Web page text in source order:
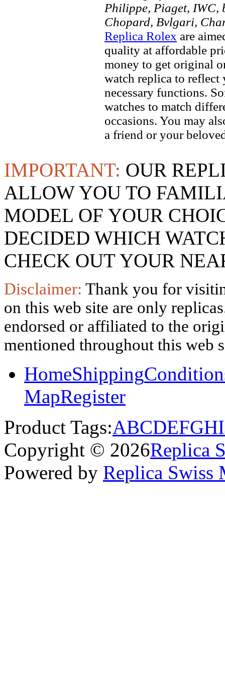
Philippe, Piaget, IWC,
Chopard, Bvlgari,
Replica Rolex are
quality at affordable
money to get original
watch replica to
necessary functions.
watches to match
occasions. You may
a friend or your
IMPORTANT: OUR
ALLOW YOU TO
MODEL OF YOUR
DECIDED WHICH
CHECK OUT YOUR
Disclaimer: Thank you for
on this web site are only
endorsed or affiliated to the
mentioned throughout this web
HomeShipping
MapRegister
Product Tags:ABCDEFGHI
Copyright © 2026Replica
Powered by Replica Swiss